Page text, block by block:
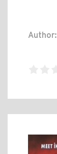
Author: